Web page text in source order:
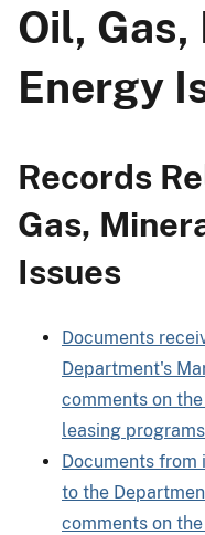
Oil,
Energy
Records
Gas,
Issues
Documents
Department's
comments on
leasing programs
Documents
to the
comments on